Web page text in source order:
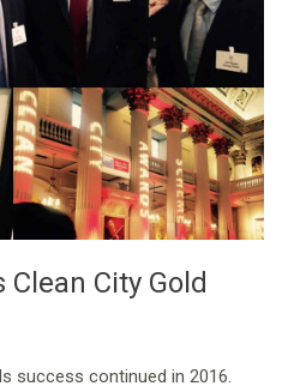
Clean City Gold
success continued in 2016.